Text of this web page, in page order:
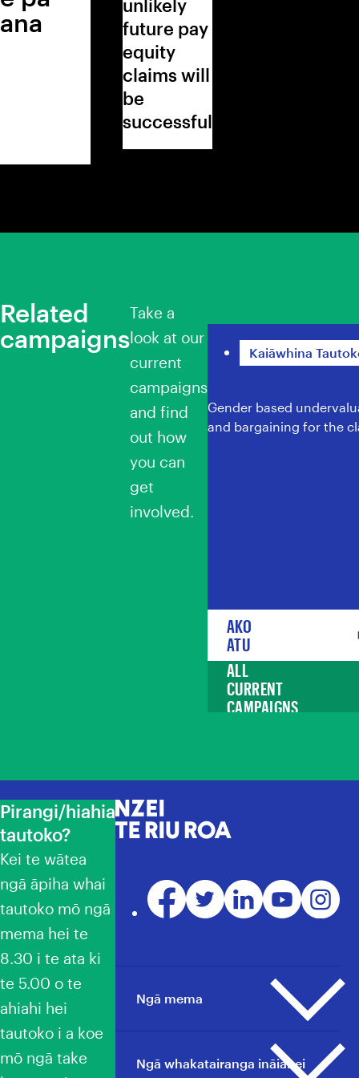
ana
unlikely
future pay
equity
claims will
be
successful
Related
campaigns
Take a
look at our
current
campaigns
and find
out how
you can
get
involved.
Pay Equity for
Kaiāwhina
Gender based
and bargaining for the
AKO
ATU
ALL
CURRENT
CAMPAIGNS
Pirangi/hiahia
tautoko?
Kei te wātea
ngā āpiha whai
tautoko mō ngā
mema hei te
8.30 i te ata ki
te 5.00 o te
ahiahi hei
tautoko i a koe
mō ngā take
NZEI Te Riu Roa
Facebook
TwitterLinkedInYouTube
Ngā mema
Ngā pāpāho whakapā
Ngā whakatairanga ināianei